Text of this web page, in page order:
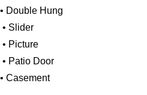
• Double Hung
• Slider
• Picture
• Patio Door
• Casement